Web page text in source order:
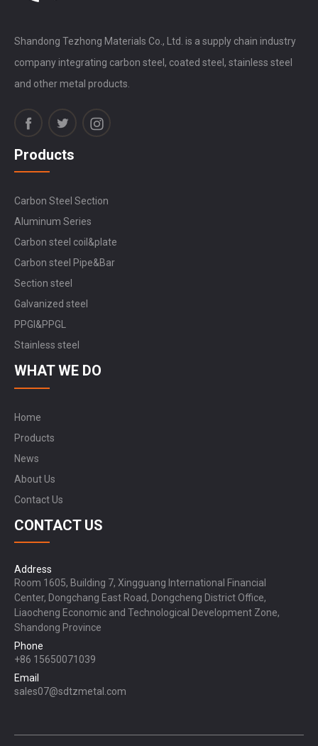
Shandong Tezhong Materials Co., Ltd. is a supply chain industry
company integrating carbon steel, coated steel, stainless steel
and other metal products.
Products
Carbon Steel Section
Aluminum Series
Carbon steel coil&plate
Carbon steel Pipe&Bar
Section steel
Galvanized steel
PPGI&PPGL
Stainless steel
WHAT WE DO
Home
Products
News
About Us
Contact Us
CONTACT US
Address
Room 1605, Building 7, Xingguang International Financial
Center, Dongchang East Road, Dongcheng District Office,
Liaocheng Economic and Technological Development Zone,
Shandong Province
Phone
+86 15650071039
Email
sales07@sdtzmetal.com